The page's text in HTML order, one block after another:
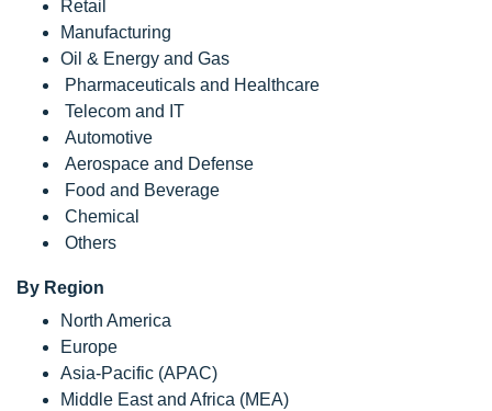
Retail
Manufacturing
Oil & Energy and Gas
Pharmaceuticals and Healthcare
Telecom and IT
Automotive
Aerospace and Defense
Food and Beverage
Chemical
Others
By Region
North America
Europe
Asia-Pacific (APAC)
Middle East and Africa (MEA)